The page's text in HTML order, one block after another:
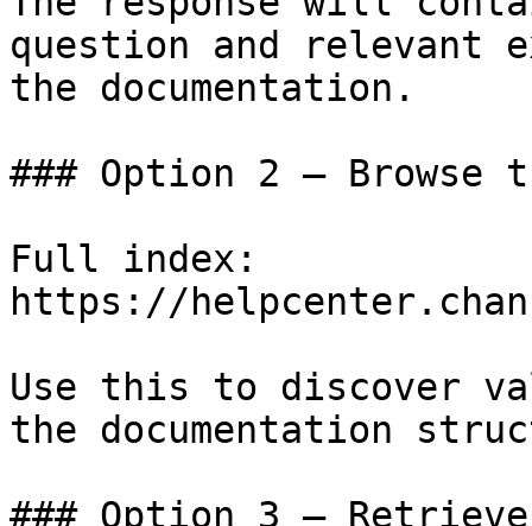
question and relevant
the documentation.
### Option 2 — Browse
Full index:
https://
Use this to discover
the documentation
### Option 3 —